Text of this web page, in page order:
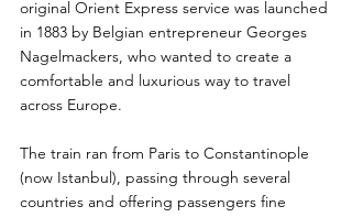
original Orient Express service was launched
in 1883 by Belgian entrepreneur Georges
Nagelmackers, who wanted to create a
comfortable and luxurious way to travel
across Europe.
The train ran from Paris to Constantinople
(now Istanbul), passing through several
countries and offering passengers fine